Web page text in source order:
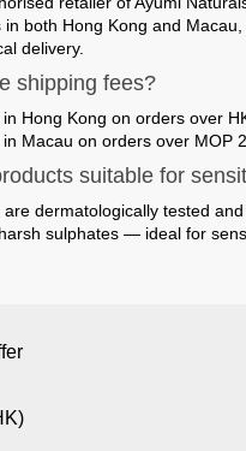
both Hong Kong and Macau
delivery.
shipping fees?
Hong Kong on orders over
Macau on orders over MOP
suitable for
are dermatologically tested
sulphates — ideal for